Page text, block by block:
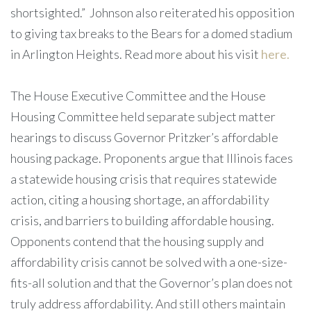
shortsighted.” Johnson also reiterated his opposition
to giving tax breaks to the Bears for a domed stadium
in Arlington Heights. Read more about his visit here.
The House Executive Committee and the House
Housing Committee held separate subject matter
hearings to discuss Governor Pritzker’s affordable
housing package. Proponents argue that Illinois faces
a statewide housing crisis that requires statewide
action, citing a housing shortage, an affordability
crisis, and barriers to building affordable housing.
Opponents contend that the housing supply and
affordability crisis cannot be solved with a one-size-
fits-all solution and that the Governor’s plan does not
truly address affordability. And still others maintain